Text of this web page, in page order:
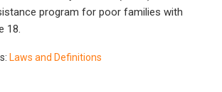
program for poor families with
18.
Laws and Definitions